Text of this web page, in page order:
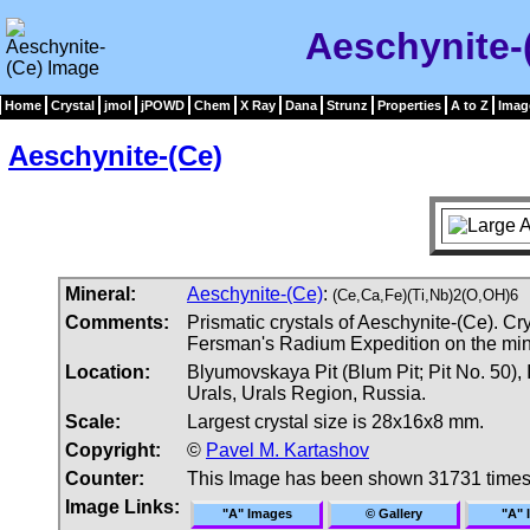
Aeschynite-
Home Crystal jmol jPOWD Chem X Ray Dana Strunz Properties A to Z
Aeschynite-(Ce)
Mineral: Aeschynite-(Ce): (Ce,Ca,Fe)(Ti,Nb)2(O,OH)6
Comments:
Prismatic crystals of Aeschynite-(Ce).
Fersman's Radium Expedition on the
Location:
Blyumovskaya Pit (Blum Pit; Pit No.
Urals, Urals Region, Russia.
Scale:
Largest crystal size is 28x16x8 mm.
Copyright:
© Pavel M. Kartashov
Counter:
This Image has been shown 31731 times
Image Links:
"A" Images © Gallery "A"